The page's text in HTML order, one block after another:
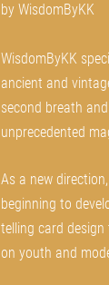
by WisdomByKK
WisdomByKK
ancient and
second breath
unprecedented
As a new
beginning to
telling card
on youth and